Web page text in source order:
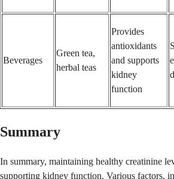
Beverages
Green tea,
herbal teas
Provides
antioxidants
and supports
kidney
function
Summary
In summary, maintaining healthy creatinine
supporting kidney function. Various factors,